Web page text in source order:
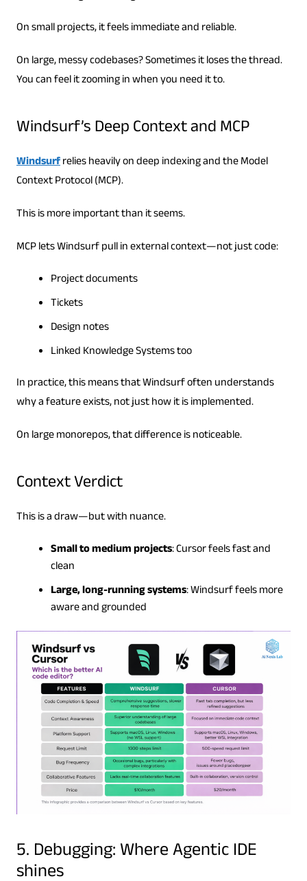
On small projects, it feels immediate and reliable.
On large, messy codebases? Sometimes it loses the thread.
You can feel it zooming in when you need it to.
Windsurf’s Deep Context and MCP
Windsurfrelies heavily on deep indexing and the Model
Context Protocol (MCP).
This is more important than it seems.
MCP lets Windsurf pull in external context—not just code:
Project documents
Tickets
Design notes
Linked Knowledge Systems too
In practice, this means that Windsurf often understands
why a feature exists, not just how it is implemented.
On large monorepos, that difference is noticeable.
Context Verdict
This is a draw—but with nuance.
Small to medium projects: Cursor feels fast and
clean
Large, long-running systems: Windsurf feels more
aware and grounded
5. Debugging: Where Agentic IDE
shines